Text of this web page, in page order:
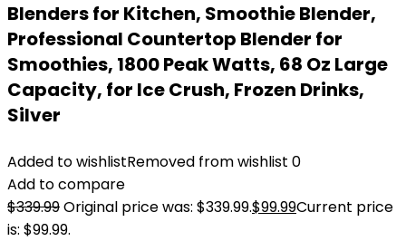
Blenders for Kitchen, Smoothie Blender,
Professional Countertop Blender for
Smoothies, 1800 Peak Watts, 68 Oz Large
Capacity, for Ice Crush, Frozen Drinks,
Silver
Added to wishlistRemoved from wishlist 0
Add to compare
$339.99Original price was: $339.99.$99.99Current price
is: $99.99.